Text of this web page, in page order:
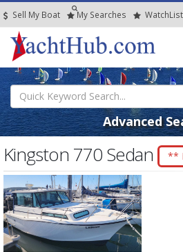
Sell My Boat My Searches WatchList
Advanced
Kingston 770 Sedan **